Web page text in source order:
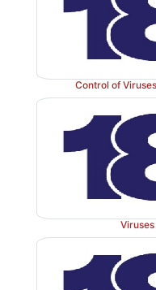
growing
indicate that the
, i.e. a
Control of